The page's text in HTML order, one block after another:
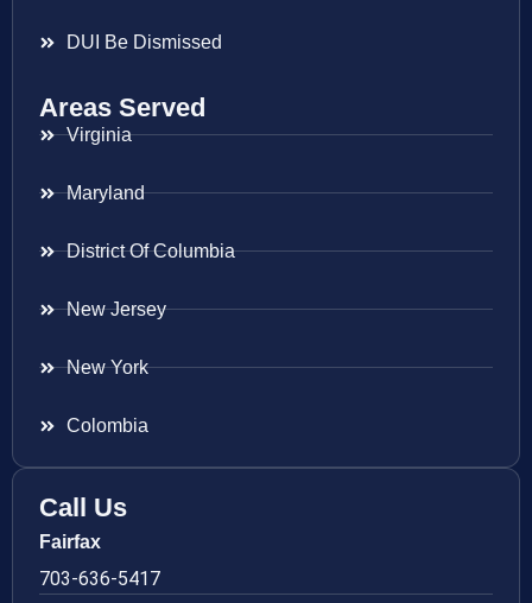
DUI Be Dismissed
Areas Served
Virginia
Maryland
District Of Columbia
New Jersey
New York
Colombia
Call Us
Fairfax
703-636-5417